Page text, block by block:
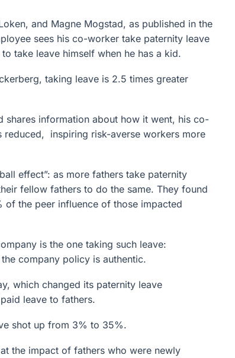
and Magne Mogstad, as published in the
sees his co-worker take paternity leave
take leave himself when he has a kid.
taking leave is 2.5 times greater
shares information about how it went, his co-
reduced, inspiring risk-averse workers more
effect”: as more fathers take paternity
fellow fathers to do the same. They found
the peer influence of those impacted
is the one taking such leave:
company policy is authentic.
which changed its paternity leave
leave to fathers.
shot up from 3% to 35%.
the impact of fathers who were newly